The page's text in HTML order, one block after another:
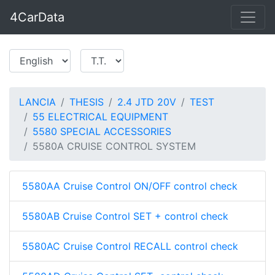
4CarData
LANCIA THESIS 2.4 JTD 20V
TEST
55 ELECTRICAL EQUIPMENT
5580 SPECIAL ACCESSORIES
5580A CRUISE CONTROL SYSTEM
5580AA Cruise Control ON/OFF control check
5580AB Cruise Control SET + control check
5580AC Cruise Control RECALL control check